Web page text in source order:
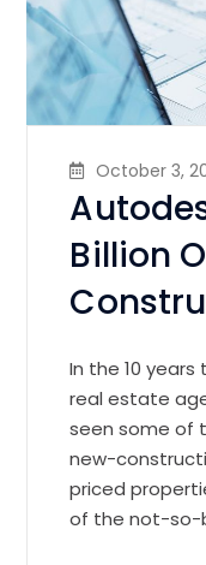
October 3,
Billion
In the 10
real estate
seen some of
new-
priced
of the not-so-